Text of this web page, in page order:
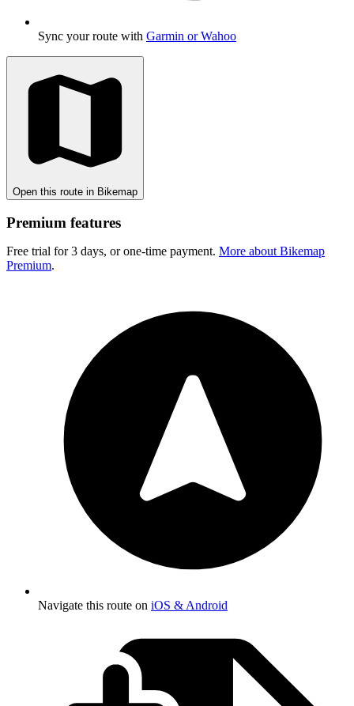
Sync your route with Garmin or Wahoo
Open this route in Bikemap
Premium features
Free trial for 3 days, or one-time payment. More about Bikemap
Premium.
Navigate this route on iOS & Android